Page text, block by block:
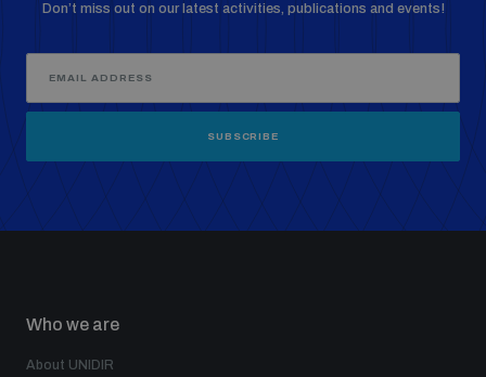
Don’t miss out on our latest activities, publications and events!
SUBSCRIBE
Who we are
About UNIDIR